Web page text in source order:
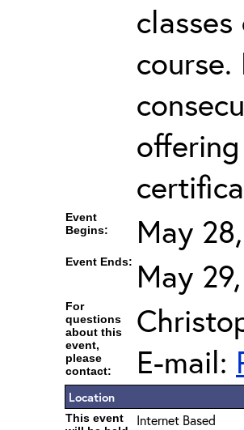
Event
Begins:
May
Event Ends: May
For
questions
about this
event,
please
contact:
E-mail:
Location
This event
Internet Based